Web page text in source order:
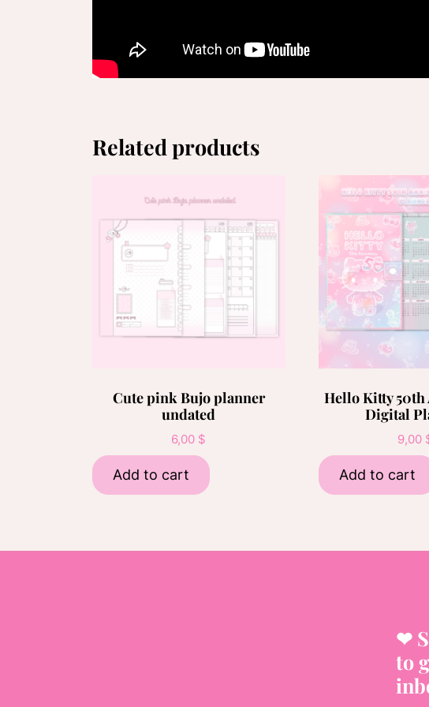
Related products
Cute pink Bujo planner
undated
6,00 $
Add to cart
Hello Kitty 50th
Digital
9,00
Add to cart
❤︎
to